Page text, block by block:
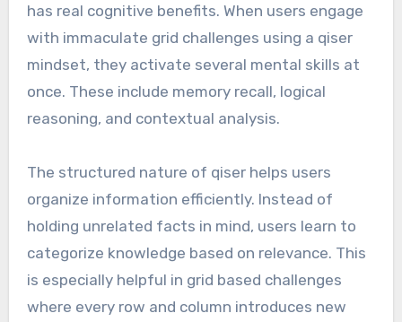
has real cognitive benefits. When users engage
with immaculate grid challenges using a qiser
mindset, they activate several mental skills at
once. These include memory recall, logical
reasoning, and contextual analysis.
The structured nature of qiser helps users
organize information efficiently. Instead of
holding unrelated facts in mind, users learn to
categorize knowledge based on relevance. This
is especially helpful in grid based challenges
where every row and column introduces new